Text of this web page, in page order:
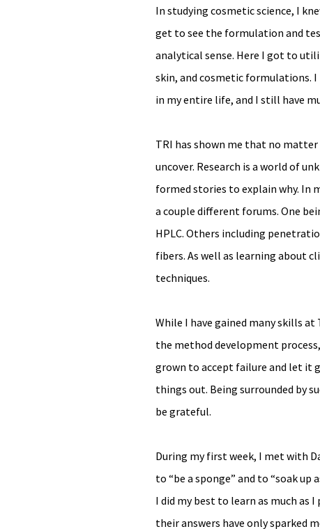
In studying cosmetic science, I
get to see the formulation and
analytical sense. Here I got to
skin, and cosmetic formulations.
in my entire life, and I still have
TRI has shown me that no
uncover. Research is a world of
formed stories to explain why. In
a couple different forums. One
HPLC. Others including
fibers. As well as learning about
techniques.
While I have gained many skills
the method development
grown to accept failure and let it
things out. Being surrounded by
be grateful.
During my first week, I met with
to “be a sponge” and to “soak
I did my best to learn as much as
their answers have only sparked